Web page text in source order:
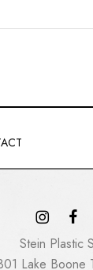
Stein Plastic
Lake Boone